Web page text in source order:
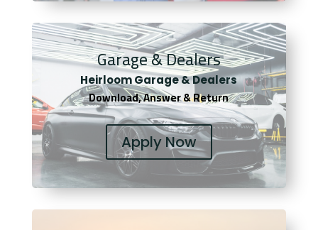
Garage & Dealers
Heirloom Garage & Dealers
Download, Answer & Return
Apply Now